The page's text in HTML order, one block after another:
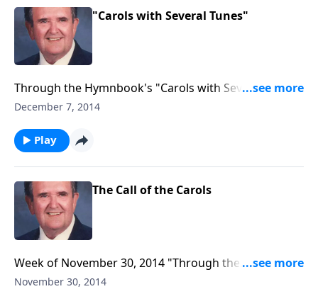
"Carols with Several Tunes"
Through the Hymnbook's "Carols with Several
Tunes."
December 7, 2014
Play
The Call of the Carols
Week of November 30, 2014 "Through the
Hymnbook" program to air, entitled "The Call of the
November 30, 2014